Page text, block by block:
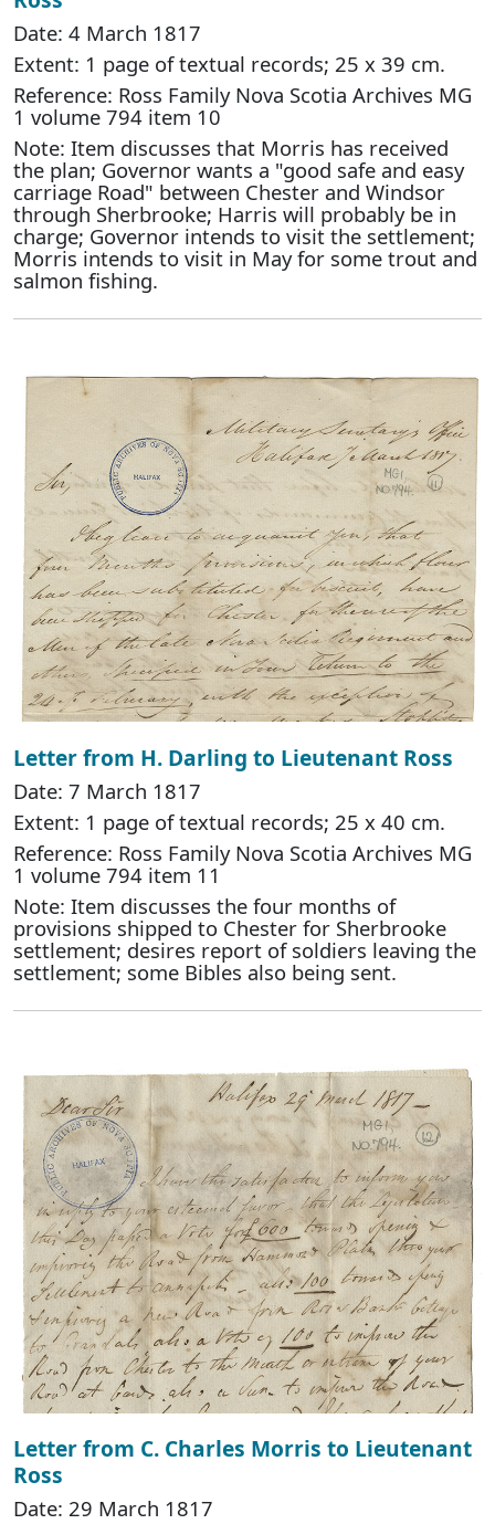
Date: 4 March 1817
Extent: 1 page of textual records; 25 x 39 cm.
Reference: Ross Family Nova Scotia Archives MG
1 volume 794 item 10
Note: Item discusses that Morris has received
the plan; Governor wants a "good safe and easy
carriage Road" between Chester and Windsor
through Sherbrooke; Harris will probably be in
charge; Governor intends to visit the settlement;
Morris intends to visit in May for some trout and
salmon fishing.
Letter from H. Darling to Lieutenant Ross
Date: 7 March 1817
Extent: 1 page of textual records; 25 x 40 cm.
Reference: Ross Family Nova Scotia Archives MG
1 volume 794 item 11
Note: Item discusses the four months of
provisions shipped to Chester for Sherbrooke
settlement; desires report of soldiers leaving the
settlement; some Bibles also being sent.
Letter from C. Charles Morris to Lieutenant
Ross
Date: 29 March 1817